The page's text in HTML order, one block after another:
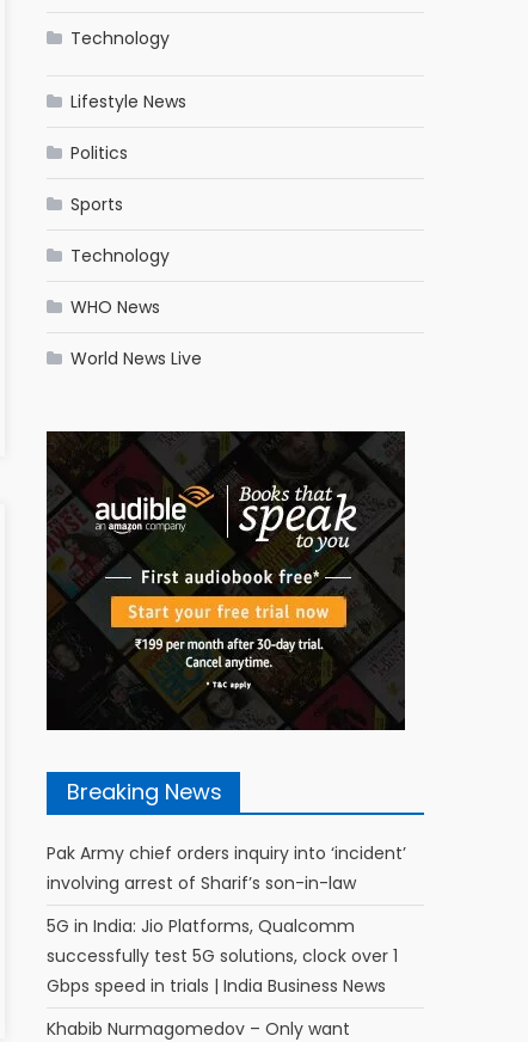
Technology
Lifestyle News
Politics
Sports
Technology
WHO News
World News Live
Breaking News
Pak Army chief orders inquiry into ‘incident’
involving arrest of Sharif’s son-in-law
5G in India: Jio Platforms, Qualcomm
successfully test 5G solutions, clock over 1
Gbps speed in trials | India Business News
Khabib Nurmagomedov – Only want